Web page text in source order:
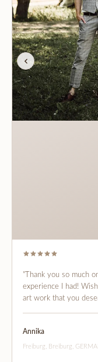
"Thank you so much
experience I had!
art work that you
Annika
Freiburg, Breiburg,